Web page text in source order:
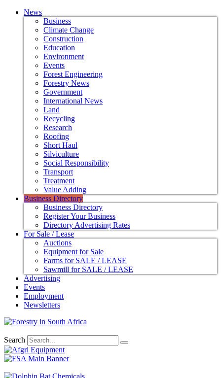
News
Business
Climate Change
Construction
Education
Environment
Events
Forest Engineering
Forestry News
Government
International News
Land
Recycling
Research
Roofing
Short Haul
Silviculture
Social Responsibility
Transport
Treatment
Value Adding
Business Directory
Business Directory
Register Your Business
Directory Advertising Rates
For Sale / Lease
Auctions
Equipment for Sale
Farms for SALE / LEASE
Sawmill for SALE / LEASE
Advertising
Events
Employment
Newsletters
Search